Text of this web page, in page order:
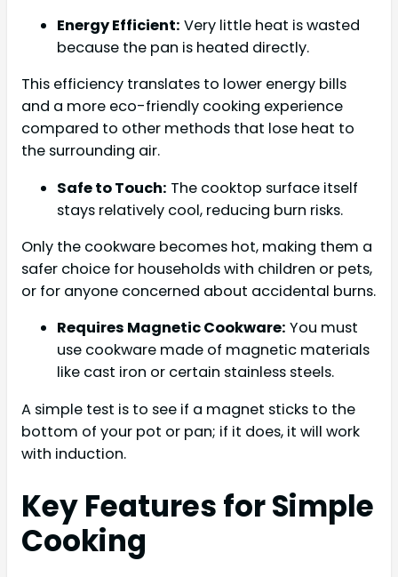
Energy Efficient: Very little heat is wasted
because the pan is heated directly.
This efficiency translates to lower energy bills
and a more eco-friendly cooking experience
compared to other methods that lose heat to
the surrounding air.
Safe to Touch: The cooktop surface itself
stays relatively cool, reducing burn risks.
Only the cookware becomes hot, making them a
safer choice for households with children or pets,
or for anyone concerned about accidental burns.
Requires Magnetic Cookware: You must
use cookware made of magnetic materials
like cast iron or certain stainless steels.
A simple test is to see if a magnet sticks to the
bottom of your pot or pan; if it does, it will work
with induction.
Key Features for Simple
Cooking